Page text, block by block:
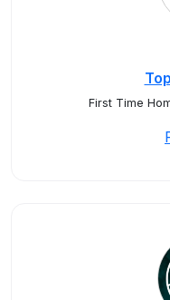
First Time